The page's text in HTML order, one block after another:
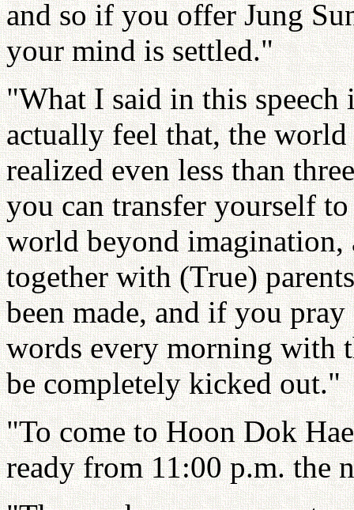
and so if you offer Jung
your mind is settled."
"What I said in this
actually feel that, the
realized even less than
you can transfer yourself
world beyond imagination,
together with (True)
been made, and if you
words every morning with
be completely kicked out."
"To come to Hoon Dok
ready from 11:00 p.m. the